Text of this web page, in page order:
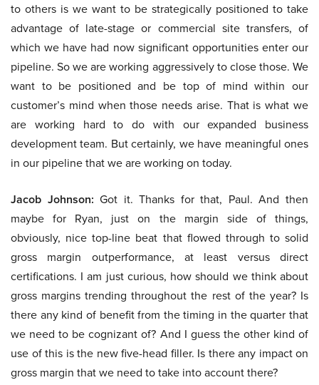
to others is we want to be strategically positioned to take
advantage of late-stage or commercial site transfers, of
which we have had now significant opportunities enter our
pipeline. So we are working aggressively to close those. We
want to be positioned and be top of mind within our
customer’s mind when those needs arise. That is what we
are working hard to do with our expanded business
development team. But certainly, we have meaningful ones
in our pipeline that we are working on today.
Jacob Johnson: Got it. Thanks for that, Paul. And then
maybe for Ryan, just on the margin side of things,
obviously, nice top-line beat that flowed through to solid
gross margin outperformance, at least versus direct
certifications. I am just curious, how should we think about
gross margins trending throughout the rest of the year? Is
there any kind of benefit from the timing in the quarter that
we need to be cognizant of? And I guess the other kind of
use of this is the new five-head filler. Is there any impact on
gross margin that we need to take into account there?